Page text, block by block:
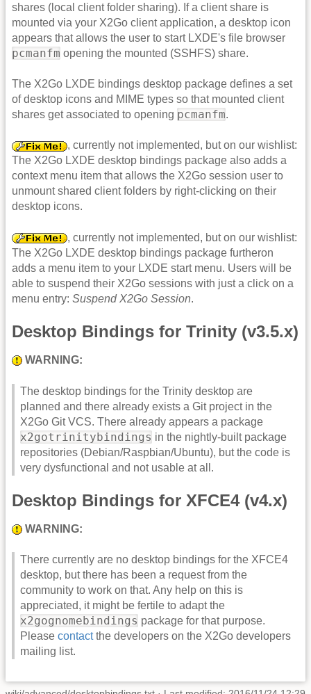
shares (local client folder sharing). If a client share is
mounted via your X2Go client application, a desktop icon
appears that allows the user to start LXDE's file browser
pcmanfm opening the mounted (SSHFS) share.
The X2Go LXDE bindings desktop package defines a set
of desktop icons and MIME types so that mounted client
shares get associated to opening pcmanfm.
, currently not implemented, but on our wishlist:
The X2Go LXDE desktop bindings package also adds a
context menu item that allows the X2Go session user to
unmount shared client folders by right-clicking on their
desktop icons.
, currently not implemented, but on our wishlist:
The X2Go LXDE desktop bindings package furtheron
adds a menu item to your LXDE start menu. Users will be
able to suspend their X2Go sessions with just a click on a
menu entry: Suspend X2Go Session.
Desktop Bindings for Trinity (v3.5.x)
WARNING:
The desktop bindings for the Trinity desktop are
planned and there already exists a Git project in the
X2Go Git VCS. There already appears a package
x2gotrinitybindings in the nightly-built package
repositories (Debian/Raspbian/Ubuntu), but the code is
very dysfunctional and not usable at all.
Desktop Bindings for XFCE4 (v4.x)
WARNING:
There currently are no desktop bindings for the XFCE4
desktop, but there has been a request from the
community to work on that. Any help on this is
appreciated, it might be fertile to adapt the
x2gognomebindings package for that purpose.
Please contactthe developers on the X2Go developers
mailing list.